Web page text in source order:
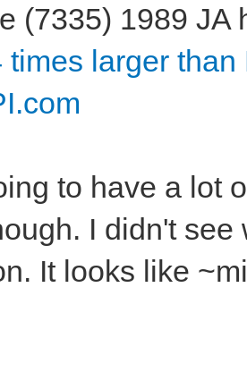
(7335) 1989 JA
times larger
to have a lot
I didn't
It looks like